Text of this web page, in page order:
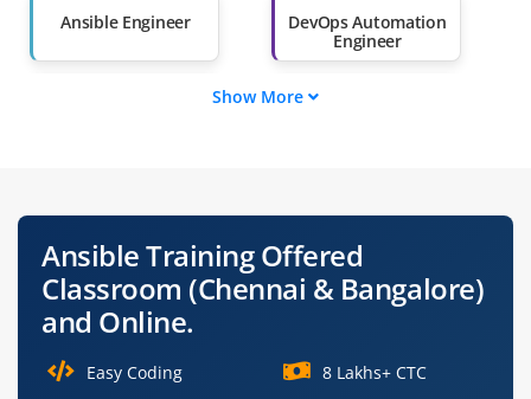
Than 60%
Ansible Engineer
DevOps Automation
Engineer
Cloud Automation
Site Reliability
Engineer
System Operations
Engineer
Show More
Ansible Training Offered
Classroom (Chennai & Bangalore)
and Online.
Easy Coding
8 Lakhs+ CTC